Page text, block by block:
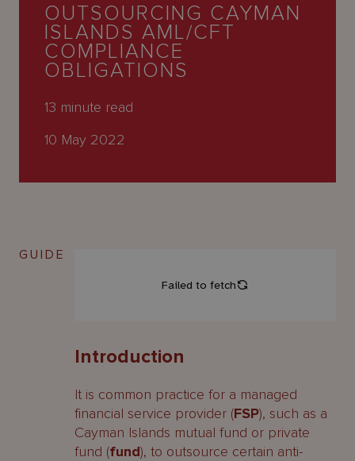
People
Careers
OUTSOURCING CAYMAN
ISLANDS AML/CFT
COMPLIANCE
OBLIGATIONS
13 minute read
10 May 2022
GUIDE
Introduction
It is common practice for a managed
financial service provider (FSP), such as a
Cayman Islands mutual fund or private
fund (fund), to outsource certain anti-